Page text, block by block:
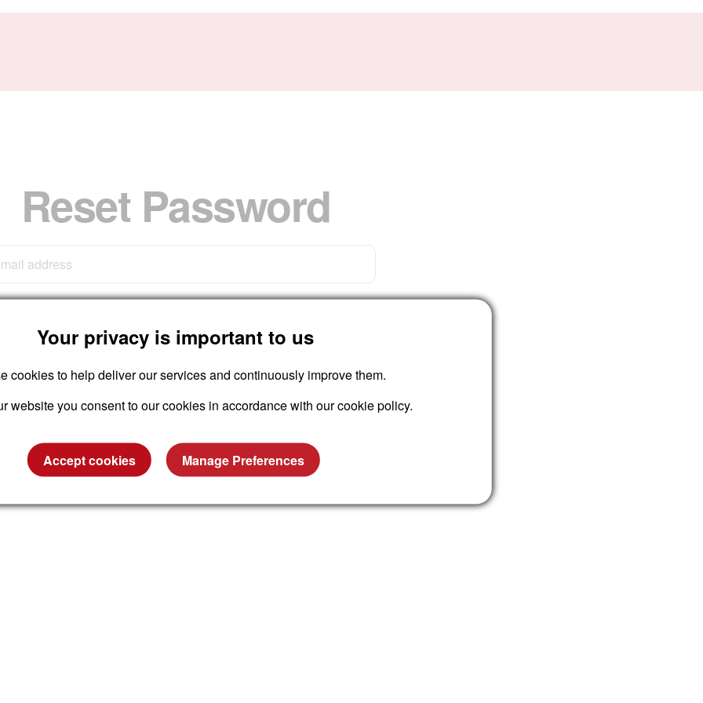
Reset Password
Your privacy is important to us
cookies to help deliver our services and continuously improve them.
website you consent to our cookies in accordance with our cookie policy.
Accept cookies Manage Preferences